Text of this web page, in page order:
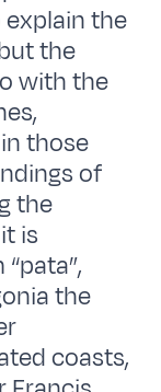
the
the
with the
those
of
the
is
the
coasts,